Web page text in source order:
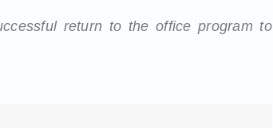
return to the office program to